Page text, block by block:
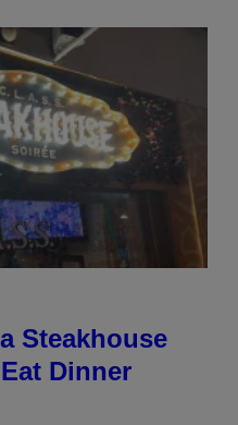
Steakhouse
Dinner